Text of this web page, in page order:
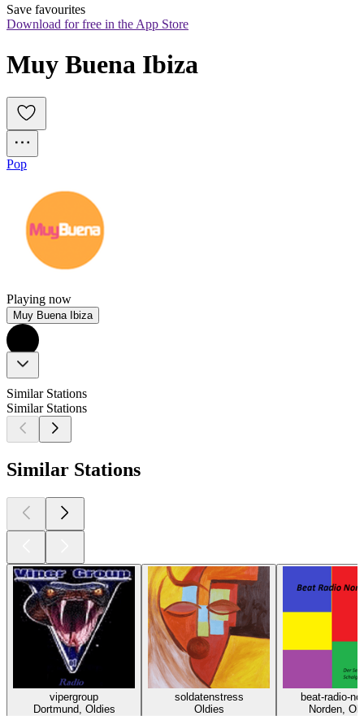
Save favourites
Download for free in the App Store
Muy Buena Ibiza
Pop
Playing now
Muy Buena Ibiza
Similar Stations
Similar Stations
Similar Stations
vipergroup
Dortmund, Oldies
soldatenstress
Oldies
beat-radio-
Norden,